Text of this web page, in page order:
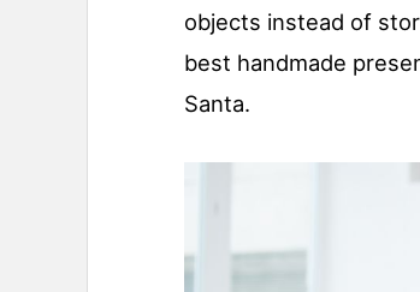
objects instead of
best handmade
Santa.